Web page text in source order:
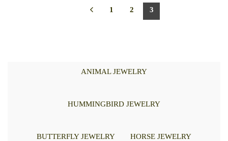
1 2 3
ANIMAL JEWELRY
HUMMINGBIRD JEWELRY
BUTTERFLY JEWELRY HORSE JEWELRY